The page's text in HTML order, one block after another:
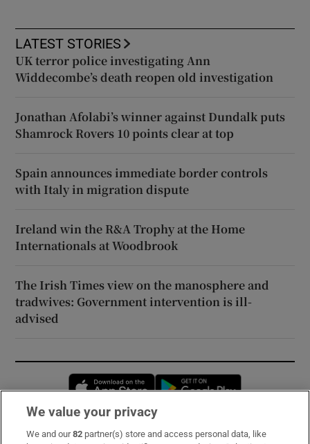
LATEST STORIES
UK terror police investigating Ann
Widdecombe’s death reopen old investigation
Jonathan Afolabi’s winner against Dundalk puts
Shamrock Rovers 10 points clear at top
Spain announces immediate border controls
with Italy in migration dispute
Ireland win the R&A Trophy at the Home
Internationals at Woodbrook
The Irish Times view on the manosphere and
tradwives: Government intervention is ill-
advised
Opens in new window
We value your privacy
We and our82 partner(s) store and access personal data, like